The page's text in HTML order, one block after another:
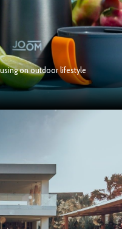
on outdoor lifestyle